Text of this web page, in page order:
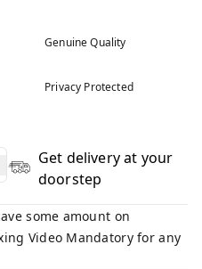
Genuine Quality
Privacy Protected
Get delivery at your
doorstep
some amount on
Video Mandatory for any